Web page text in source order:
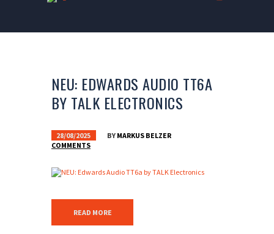
NEU: EDWARDS AUDIO TT6A
BY TALK ELECTRONICS
28/08/2025 BY MARKUS BELZER
COMMENTS
READ MORE